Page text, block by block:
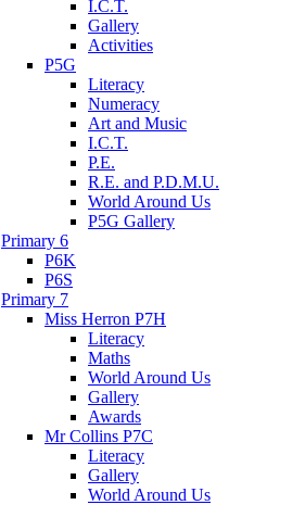
I.C.T.
Gallery
Activities
P5G
Literacy
Numeracy
Art and Music
I.C.T.
P.E.
R.E. and P.D.M.U.
World Around Us
P5G Gallery
Primary 6
P6K
P6S
Primary 7
Miss Herron P7H
Literacy
Maths
World Around Us
Gallery
Awards
Mr Collins P7C
Literacy
Gallery
World Around Us